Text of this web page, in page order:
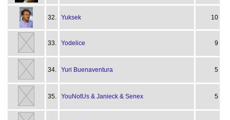
32. Yuksek 10
33. Yodelice 9
34. Yuri Buenaventura 5
35. YouNotUs & Janieck & Senex 5